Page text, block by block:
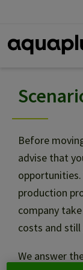
Scenario
Design
Building
Project
Before
advise that
production
company
costs and
We answer